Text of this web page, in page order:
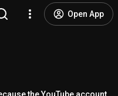
Open App